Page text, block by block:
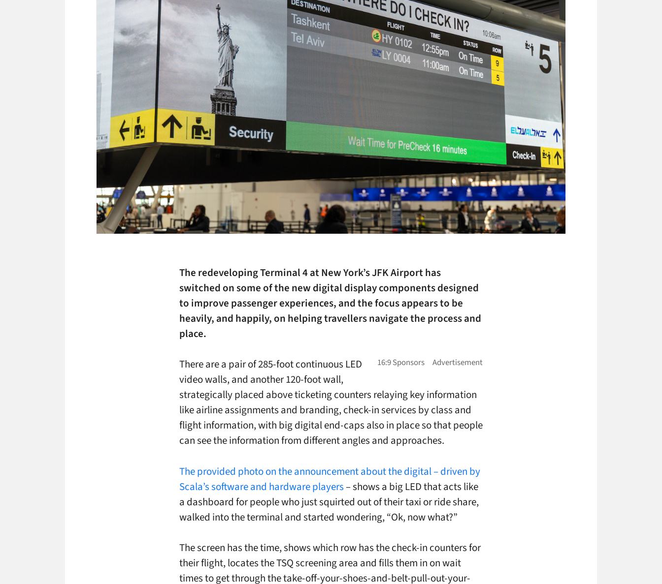
The redeveloping Terminal 4 at New York’s JFK Airport has
switched on some of the new digital display components designed
to improve passenger experiences, and the focus appears to be
heavily, and happily, on helping travellers navigate the process and
place.
There are a pair of 285-foot continuous LED
video walls, and another 120-foot wall,
strategically placed above ticketing counters relaying key information
like airline assignments and branding, check-in services by class and
flight information, with big digital end-caps also in place so that people
can see the information from different angles and approaches.
The provided photo on the announcement about the digital – driven by
Scala’s software and hardware players– shows a big LED that acts like
a dashboard for people who just squirted out of their taxi or ride share,
walked into the terminal and started wondering, “Ok, now what?”
The screen has the time, shows which row has the check-in counters for
their flight, locates the TSQ screening area and fills them in on wait
times to get through the take-off-your-shoes-and-belt-pull-out-your-